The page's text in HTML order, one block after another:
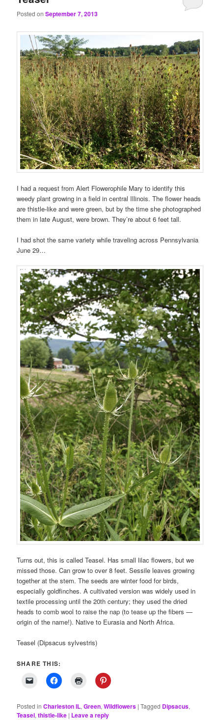
Posted onSeptember 7, 2013
I had a request from Alert Flowerophile Mary to identify this
weedy plant growing in a field in central Illinois. The flower heads
are thistle-like and were green, but by the time she photographed
them in late August, were brown. They’re about 6 feet tall.
I had shot the same variety while traveling across Pennsylvania
June 29…
Turns out, this is called Teasel. Has small lilac flowers, but we
missed those. Can grow to over 8 feet. Sessile leaves growing
together at the stem. The seeds are winter food for birds,
especially goldfinches. A cultivated version was widely used in
textile processing until the 20th century; they used the dried
heads to comb wool to raise the nap (to tease up the fibers —
origin of the name!). Native to Eurasia and North Africa.
Teasel (Dipsacus sylvestris)
SHARE THIS:
Posted in Charleston IL,Green,Wildflowers |Tagged Dipsacus,
Teasel,thistle-like | Leave a reply